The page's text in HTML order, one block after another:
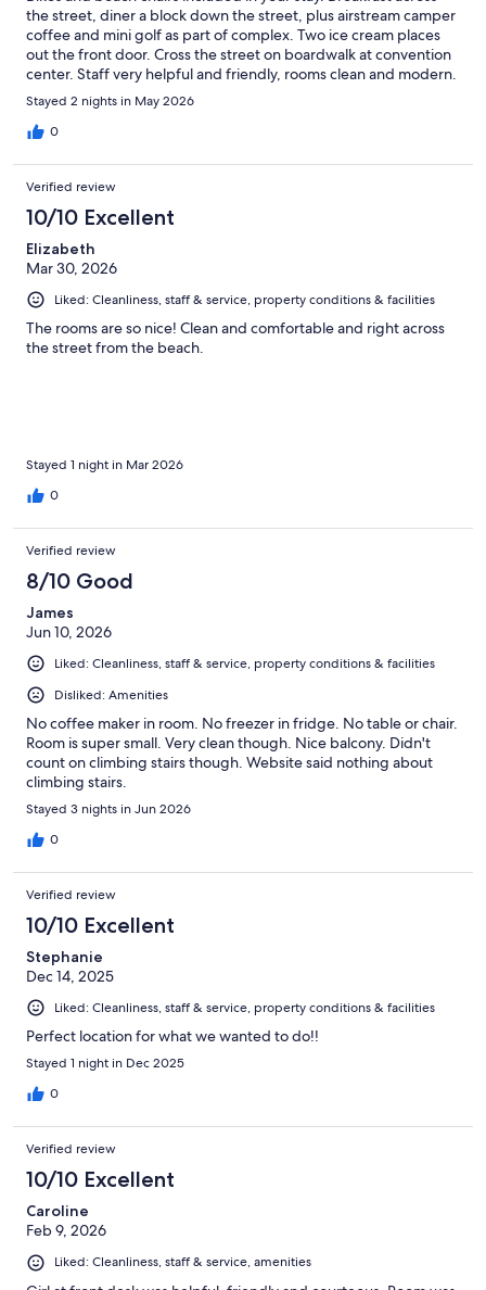
the street, diner a block down the street, plus airstream camper
coffee and mini golf as part of complex. Two ice cream places
out the front door. Cross the street on boardwalk at convention
center. Staff very helpful and friendly, rooms clean and modern.
Stayed 2 nights in May 2026
0
Verified review
10/10 Excellent
Elizabeth
Mar 30, 2026
Liked: Cleanliness, staff & service, property conditions & facilities
The rooms are so nice! Clean and comfortable and right across
the street from the beach.
Stayed 1 night in Mar 2026
0
Verified review
8/10 Good
James
Jun 10, 2026
Liked: Cleanliness, staff & service, property conditions & facilities
Disliked: Amenities
No coffee maker in room. No freezer in fridge. No table or chair.
Room is super small. Very clean though. Nice balcony. Didn't
count on climbing stairs though. Website said nothing about
climbing stairs.
Stayed 3 nights in Jun 2026
0
Verified review
10/10 Excellent
Stephanie
Dec 14, 2025
Liked: Cleanliness, staff & service, property conditions & facilities
Perfect location for what we wanted to do!!
Stayed 1 night in Dec 2025
0
Verified review
10/10 Excellent
Caroline
Feb 9, 2026
Liked: Cleanliness, staff & service, amenities